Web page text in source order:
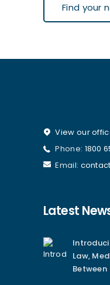
Find your
View our
Phone: 1800
Email:
Latest
Law,
Between